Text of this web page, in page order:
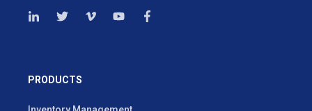
PRODUCTS